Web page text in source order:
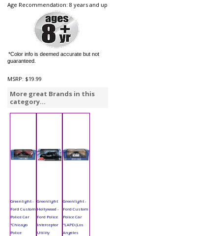
Age Recommendation: 8 years and up
*Color info is deemed accurate but not
guaranteed.
MSRP: $19.99
More great Brands in this
category...
Greenlight -
Ford Custom
Police Car
"Chicago
Police
Greenlight
Hollywood -
Ford Police
Interceptor
Utility
Greenlight -
Ford Custom
Police Car
"LAPD (Los
Angeles